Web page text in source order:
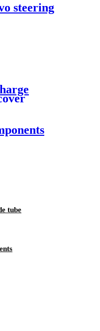
steering
tube